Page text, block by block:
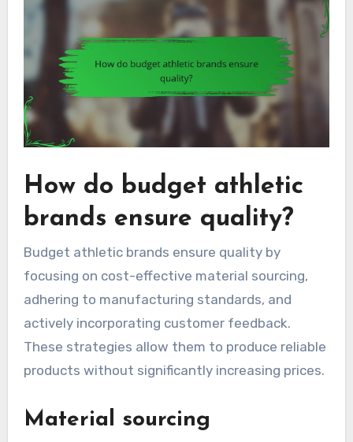
How do budget athletic
brands ensure quality?
Budget athletic brands ensure quality by
focusing on cost-effective material sourcing,
adhering to manufacturing standards, and
actively incorporating customer feedback.
These strategies allow them to produce reliable
products without significantly increasing prices.
Material sourcing